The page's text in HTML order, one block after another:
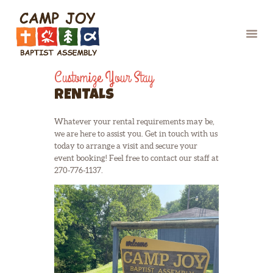
HOME
CAMPS
CHAPERONE/VOLU
SUMMER STAFF
RETREATS &
EVENTS
RENTALS
CONTACT
Customize Your Stay
RENTALS
Whatever your rental requirements may be,
we are here to assist you. Get in touch with us
today to arrange a visit and secure your
event booking! Feel free to contact our staff at
270-776-1137.
ABOUT US
At Camp Joy, we firmly believe that
enjoyment has no age limit. Whether
you’re attending a retreat, reunion, or
simply seeking accommodation after a